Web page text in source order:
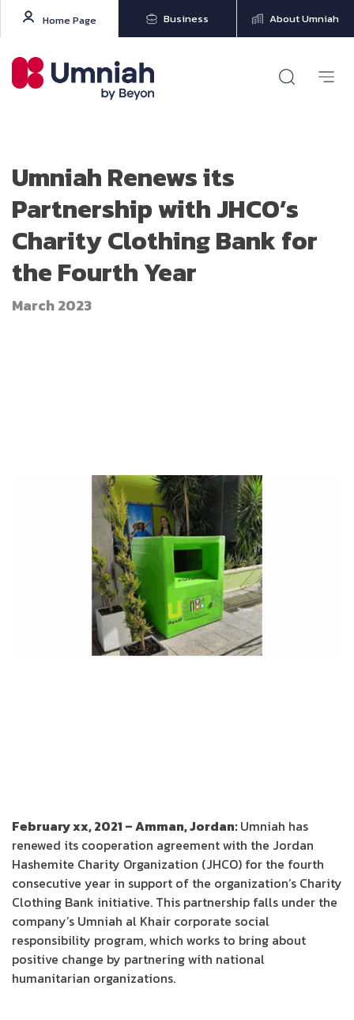
Home Page Business About Umniah
Umniah Renews its
Partnership with JHCO’s
Charity Clothing Bank for
the Fourth Year
March 2023
February xx, 2021 – Amman, Jordan:Umniah has
renewed its cooperation agreement with the Jordan
Hashemite Charity Organization (JHCO) for the fourth
consecutive year in support of the organization’s Charity
Clothing Bank initiative. This partnership falls under the
company’s Umniah al Khair corporate social
responsibility program, which works to bring about
positive change by partnering with national
humanitarian organizations.